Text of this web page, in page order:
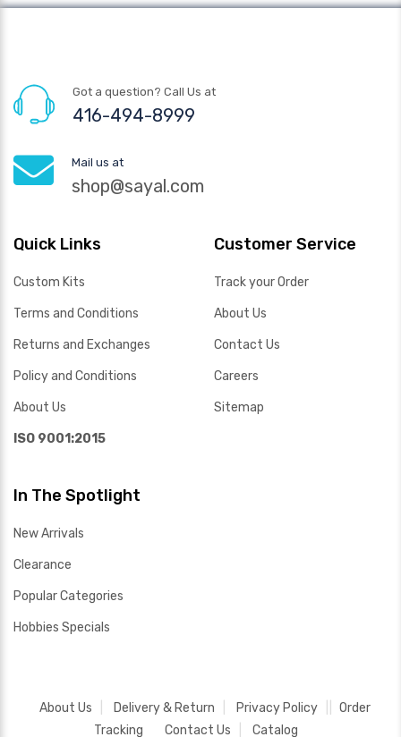
Got a question? Call Us at
416-494-8999
Mail us at
shop@sayal.com
Quick Links
Custom Kits
Terms and Conditions
Returns and Exchanges
Policy and Conditions
About Us
ISO 9001:2015
Customer Service
Track your Order
About Us
Contact Us
Careers
Sitemap
In The Spotlight
New Arrivals
Clearance
Popular Categories
Hobbies Specials
About Us Delivery & Return Privacy Policy
Order
Tracking
Contact Us Catalog